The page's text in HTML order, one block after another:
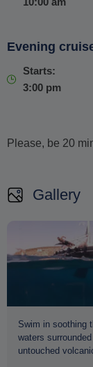
Free pick-up
Evening
Starts:
3:00 pm
Please, be 20
Gallery
Swim in soothing
waters
untouched